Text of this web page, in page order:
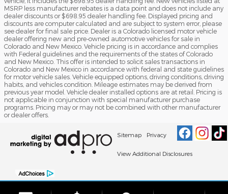
MSRP less manufacturer rebates is a data point and does not include any
dealer discounts or $698.95 dealer handling fee. Displayed pricing and
discounts are computer calculated and are subject to system error, please
see dealer for final sale price. Dealer is a Colorado licensed motor vehicle
dealer offering new and pre-owned automotive vehicles for sale in
Colorado and New Mexico. Vehicle pricing is in accordance and complies
with Federal guidelines and the requirements of the states of Colorado
and New Mexico. This offer is intended to solicit sales transactions in
Colorado and New Mexico in accordance with federal and state guidelines
for motor vehicle sales. Vehicle equipped options, driving conditions, driving
habits, and vehicles condition. Mileage estimates may be derived from
previous year model. Vehicle dealer installed options are at retail. Pricing is
not applicable in conjunction with special manufacturer purchase
programs. Pricing may or may not be combined with other manufacturer
or dealer offers.
Sitemap Privacy
View Additional Disclosures